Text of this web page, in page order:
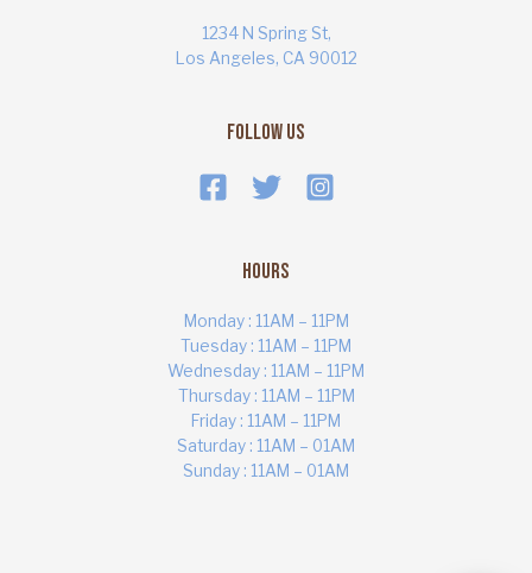
1234 N Spring St,
Los Angeles, CA 90012
Follow Us
Hours
Monday : 11AM – 11PM
Tuesday : 11AM – 11PM
Wednesday : 11AM – 11PM
Thursday : 11AM – 11PM
Friday : 11AM – 11PM
Saturday : 11AM – 01AM
Sunday : 11AM – 01AM
Online · Yas Bay, Abu Dhabi